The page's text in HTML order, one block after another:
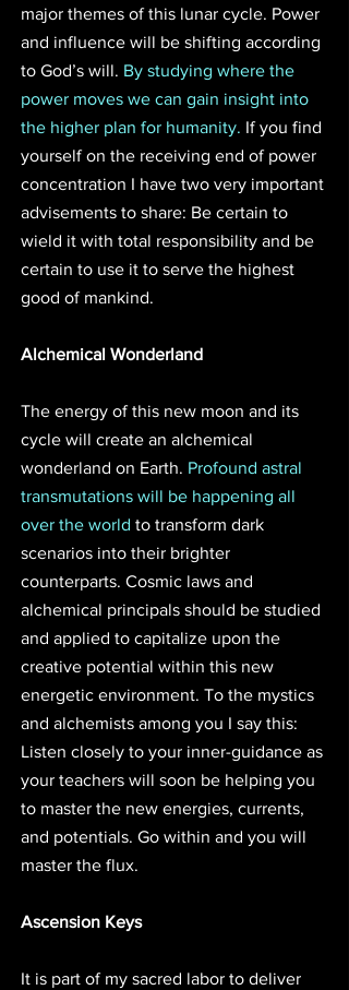
major themes of this lunar cycle. Power
and influence will be shifting according
to God’s will. By studying where the
power moves we can gain insight into
the higher plan for humanity. If you find
yourself on the receiving end of power
concentration I have two very important
advisements to share: Be certain to
wield it with total responsibility and be
certain to use it to serve the highest
good of mankind.
Alchemical Wonderland
The energy of this new moon and its
cycle will create an alchemical
wonderland on Earth. Profound astral
transmutations will be happening all
over the world to transform dark
scenarios into their brighter
counterparts. Cosmic laws and
alchemical principals should be studied
and applied to capitalize upon the
creative potential within this new
energetic environment. To the mystics
and alchemists among you I say this:
Listen closely to your inner-guidance as
your teachers will soon be helping you
to master the new energies, currents,
and potentials. Go within and you will
master the flux.
Ascension Keys
It is part of my sacred labor to deliver